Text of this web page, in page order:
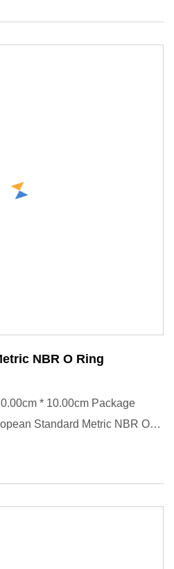
NBR O Ring
* 10.00cm Package
Standard Metric NBR O